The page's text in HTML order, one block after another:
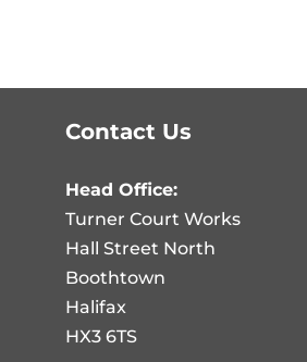
Contact Us
Head Office:
Turner Court Works
Hall Street North
Boothtown
Halifax
HX3 6TS